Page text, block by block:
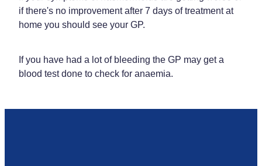
if there's no improvement after 7 days of treatment at
home you should see your GP.
If you have had a lot of bleeding the GP may get a
blood test done to check for anaemia.